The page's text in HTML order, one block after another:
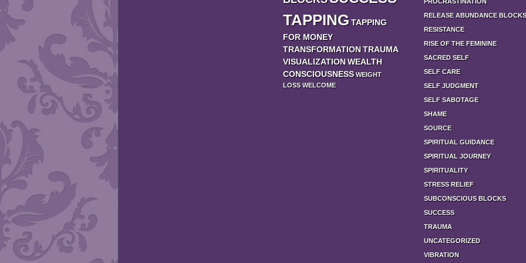
TAPPINGTAPPING
FOR MONEY
TRANSFORMATIONTRAUMA
VISUALIZATIONWEALTH
CONSCIOUSNESS WEIGHT
LOSS WELCOME
RELEASE ABUNDANCE BLOCKS
RESISTANCE
RISE OF THE FEMININE
SACRED SELF
SELF CARE
SELF JUDGMENT
SELF SABOTAGE
SHAME
SOURCE
SPIRITUAL GUIDANCE
SPIRITUAL JOURNEY
SPIRITUALITY
STRESS RELIEF
SUBCONSCIOUS BLOCKS
SUCCESS
TRAUMA
UNCATEGORIZED
VIBRATION